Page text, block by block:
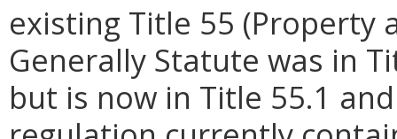
existing Title 55 (Property
Generally Statute was in
but is now in Title 55.1